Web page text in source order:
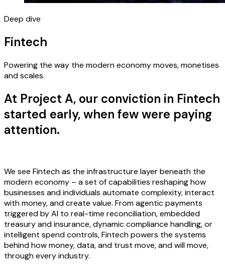
Deep dive
Fintech
Powering the way the modern economy moves, monetises
and scales.
At Project A, our conviction in Fintech
started early, when few were paying
attention.
We see Fintech as the infrastructure layer beneath the
modern economy – a set of capabilities reshaping how
businesses and individuals automate complexity, interact
with money, and create value. From agentic payments
triggered by AI to real-time reconciliation, embedded
treasury and insurance, dynamic compliance handling, or
intelligent spend controls, Fintech powers the systems
behind how money, data, and trust move, and will move,
through every industry.